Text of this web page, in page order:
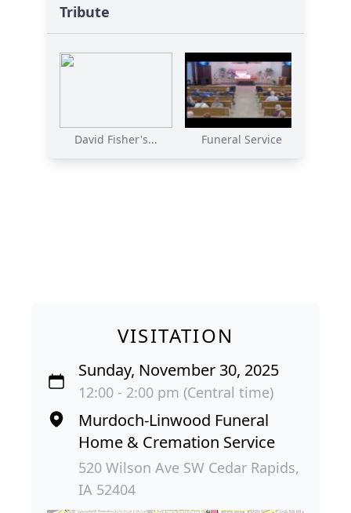
Tribute
David Fisher's... Funeral Service
VISITATION
Sunday, November 30, 2025
12:00 - 2:00 pm (Central time)
Murdoch-Linwood Funeral
Home & Cremation Service
520 Wilson Ave SW Cedar Rapids,
IA 52404